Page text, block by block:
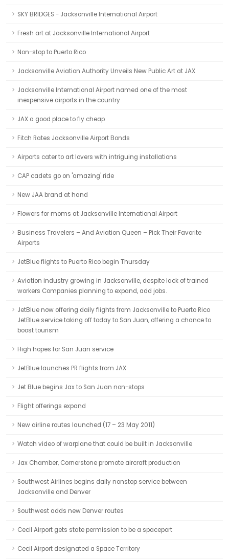
SKY BRIDGES - Jacksonville International Airport
Fresh art at Jacksonville International Airport
Non-stop to Puerto Rico
Jacksonville Aviation Authority Unveils New Public Art at JAX
Jacksonville International Airport named one of the most
inexpensive airports in the country
JAX a good place to fly cheap
Fitch Rates Jacksonville Airport Bonds
Airports cater to art lovers with intriguing installations
CAP cadets go on 'amazing' ride
New JAA brand at hand
Flowers for moms at Jacksonville International Airport
Business Travelers – And Aviation Queen – Pick Their Favorite
Airports
JetBlue flights to Puerto Rico begin Thursday
Aviation industry growing in Jacksonville, despite lack of trained
workers Companies planning to expand, add jobs.
JetBlue now offering daily flights from Jacksonville to Puerto Rico
JetBlue service taking off today to San Juan, offering a chance to
boost tourism
High hopes for San Juan service
JetBlue launches PR flights from JAX
Jet Blue begins Jax to San Juan non-stops
Flight offerings expand
New airline routes launched (17 – 23 May 2011)
Watch video of warplane that could be built in Jacksonville
Jax Chamber, Cornerstone promote aircraft production
Southwest Airlines begins daily nonstop service between
Jacksonville and Denver
Southwest adds new Denver routes
Cecil Airport gets state permission to be a spaceport
Cecil Airport designated a Space Territory